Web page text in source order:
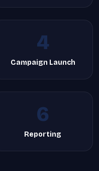
4
Campaign Launch
6
Reporting